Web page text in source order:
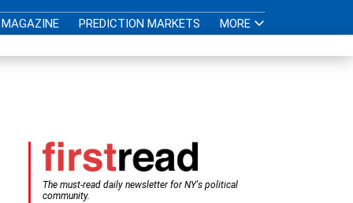
MAGAZINE PREDICTION MARKETS MORE
The must-read daily newsletter for NY's political
community.